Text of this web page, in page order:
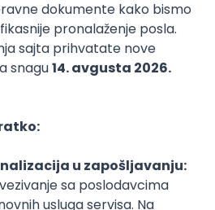
HTML REST
WordPress
Intermediate
(Node) Part-time
REST TypeScript
Agile